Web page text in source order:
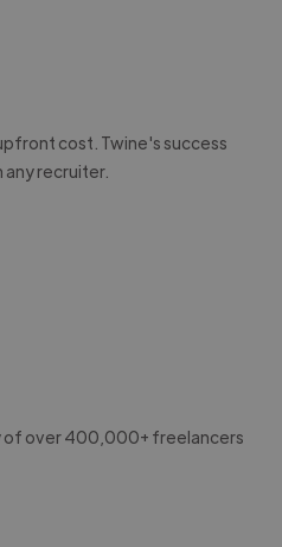
cost. Twine's success
any recruiter.
of over 400,000+ freelancers